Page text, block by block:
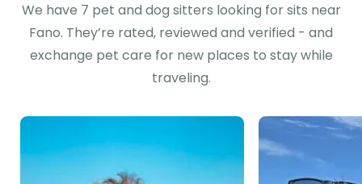
We have 7 pet and dog sitters looking for sits near
Fano. They’re rated, reviewed and verified - and
exchange pet care for new places to stay while
traveling.